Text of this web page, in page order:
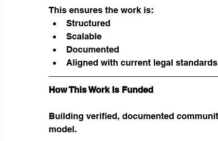
This ensures the work is:
Structured
Scalable
Documented
Aligned with current legal standards
How This Work Is Funded
Building verified, documented
model.